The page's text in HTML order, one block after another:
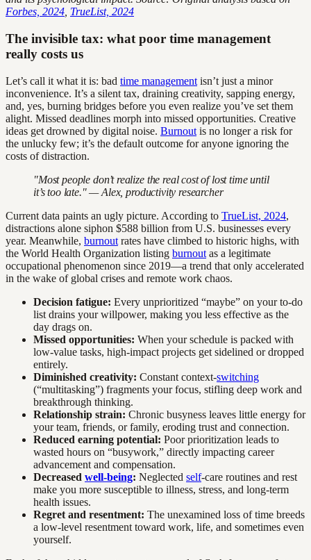
Forbes, 2024 TrueList, 2024
The invisible tax: what poor time management
really costs us
Let’s call it what it is: bad time management isn’t just a minor
inconvenience. It’s a silent tax, draining creativity, sapping energy,
and, yes, burning bridges before you even realize you’ve set them
alight. Missed deadlines morph into missed opportunities. Creative
ideas get drowned by digital noise. Burnout is no longer a risk for
the unlucky few; it’s the default outcome for anyone ignoring the
costs of distraction.
"Most people don’t realize the real cost of lost time until
it’s too late." — Alex, productivity researcher
Current data paints an ugly picture. According to TrueList, 2024,
distractions alone siphon $588 billion from U.S. businesses every
year. Meanwhile, burnout rates have climbed to historic highs, with
the World Health Organization listing burnout as a legitimate
occupational phenomenon since 2019—a trend that only accelerated
in the wake of global crises and remote work chaos.
Decision fatigue: Every unprioritized “maybe” on your to-do
list drains your willpower, making you less effective as the
day drags on.
Missed opportunities: When your schedule is packed with
low-value tasks, high-impact projects get sidelined or dropped
entirely.
Diminished creativity: Constant context-switching
(“multitasking”) fragments your focus, stifling deep work and
breakthrough thinking.
Relationship strain: Chronic busyness leaves little energy for
your team, friends, or family, eroding trust and connection.
Reduced earning potential: Poor prioritization leads to
wasted hours on “busywork,” directly impacting career
advancement and compensation.
Decreased well-being: Neglected self-care routines and rest
make you more susceptible to illness, stress, and long-term
health issues.
Regret and resentment: The unexamined loss of time breeds
a low-level resentment toward work, life, and sometimes even
yourself.